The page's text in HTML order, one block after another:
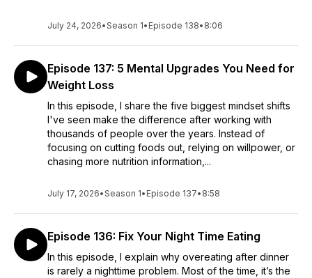
July 24, 2026•Season 1• Episode 138• 8:06
Episode 137: 5 Mental Upgrades You Need for
Weight Loss
In this episode, I share the five biggest mindset shifts
I've seen make the difference after working with
thousands of people over the years. Instead of
focusing on cutting foods out, relying on willpower, or
chasing more nutrition information,...
July 17, 2026•Season 1• Episode 137• 8:58
Episode 136: Fix Your Night Time Eating
In this episode, I explain why overeating after dinner
is rarely a nighttime problem. Most of the time, it’s the